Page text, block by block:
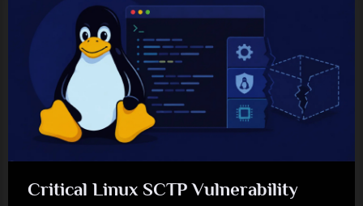
Critical Linux SCTP Vulnerability